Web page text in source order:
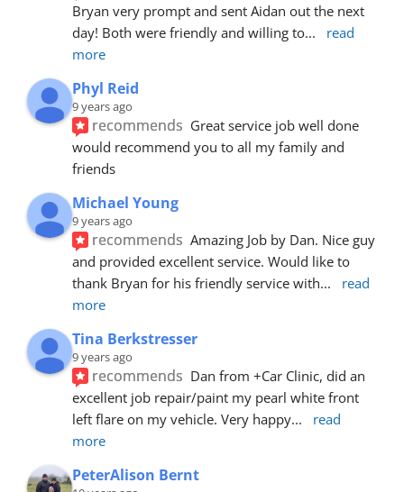
Bryan very prompt and sent Aidan out the next
day! Both were friendly and willing to...
read
more
Phyl Reid
9 years ago
recommends Great service job well done
would recommend you to all my family and
friends
Michael Young
9 years ago
recommends Amazing Job by Dan. Nice guy
and provided excellent service. Would like to
thank Bryan for his friendly service with...
read
more
Tina Berkstresser
9 years ago
recommends Dan from +Car Clinic, did an
excellent job repair/paint my pearl white front
left flare on my vehicle. Very happy...
read
more
PeterAlison Bernt